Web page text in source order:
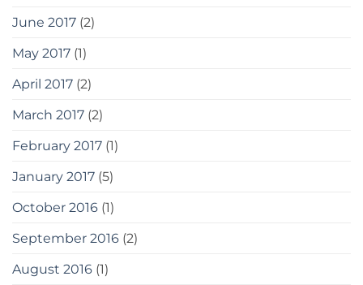
June 2017 (2)
May 2017 (1)
April 2017 (2)
March 2017 (2)
February 2017 (1)
January 2017 (5)
October 2016 (1)
September 2016 (2)
August 2016 (1)